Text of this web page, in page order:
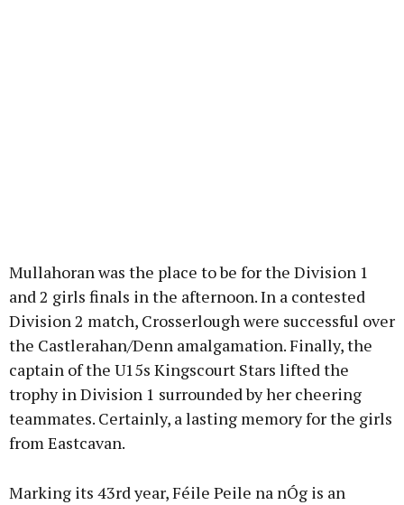
Mullahoran was the place to be for the Division 1
and 2 girls finals in the afternoon. In a contested
Division 2 match, Crosserlough were successful over
the Castlerahan/Denn amalgamation. Finally, the
captain of the U15s Kingscourt Stars lifted the
trophy in Division 1 surrounded by her cheering
teammates. Certainly, a lasting memory for the girls
from Eastcavan.
Marking its 43rd year, Féile Peile na nÓg is an